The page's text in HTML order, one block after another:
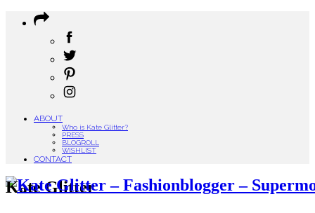
ABOUT
Who is Kate Glitter?
PRESS
BLOGROLL
WISHLIST
CONTACT
Kate Glitter